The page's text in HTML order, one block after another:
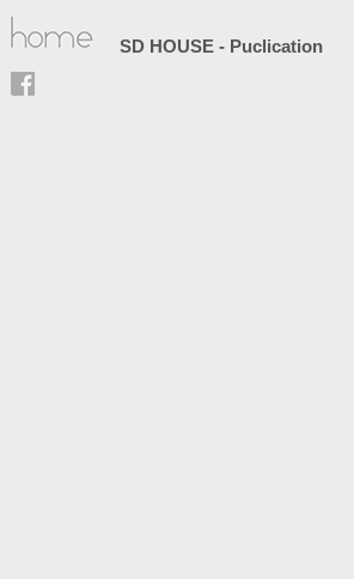
SD HOUSE - Puclication